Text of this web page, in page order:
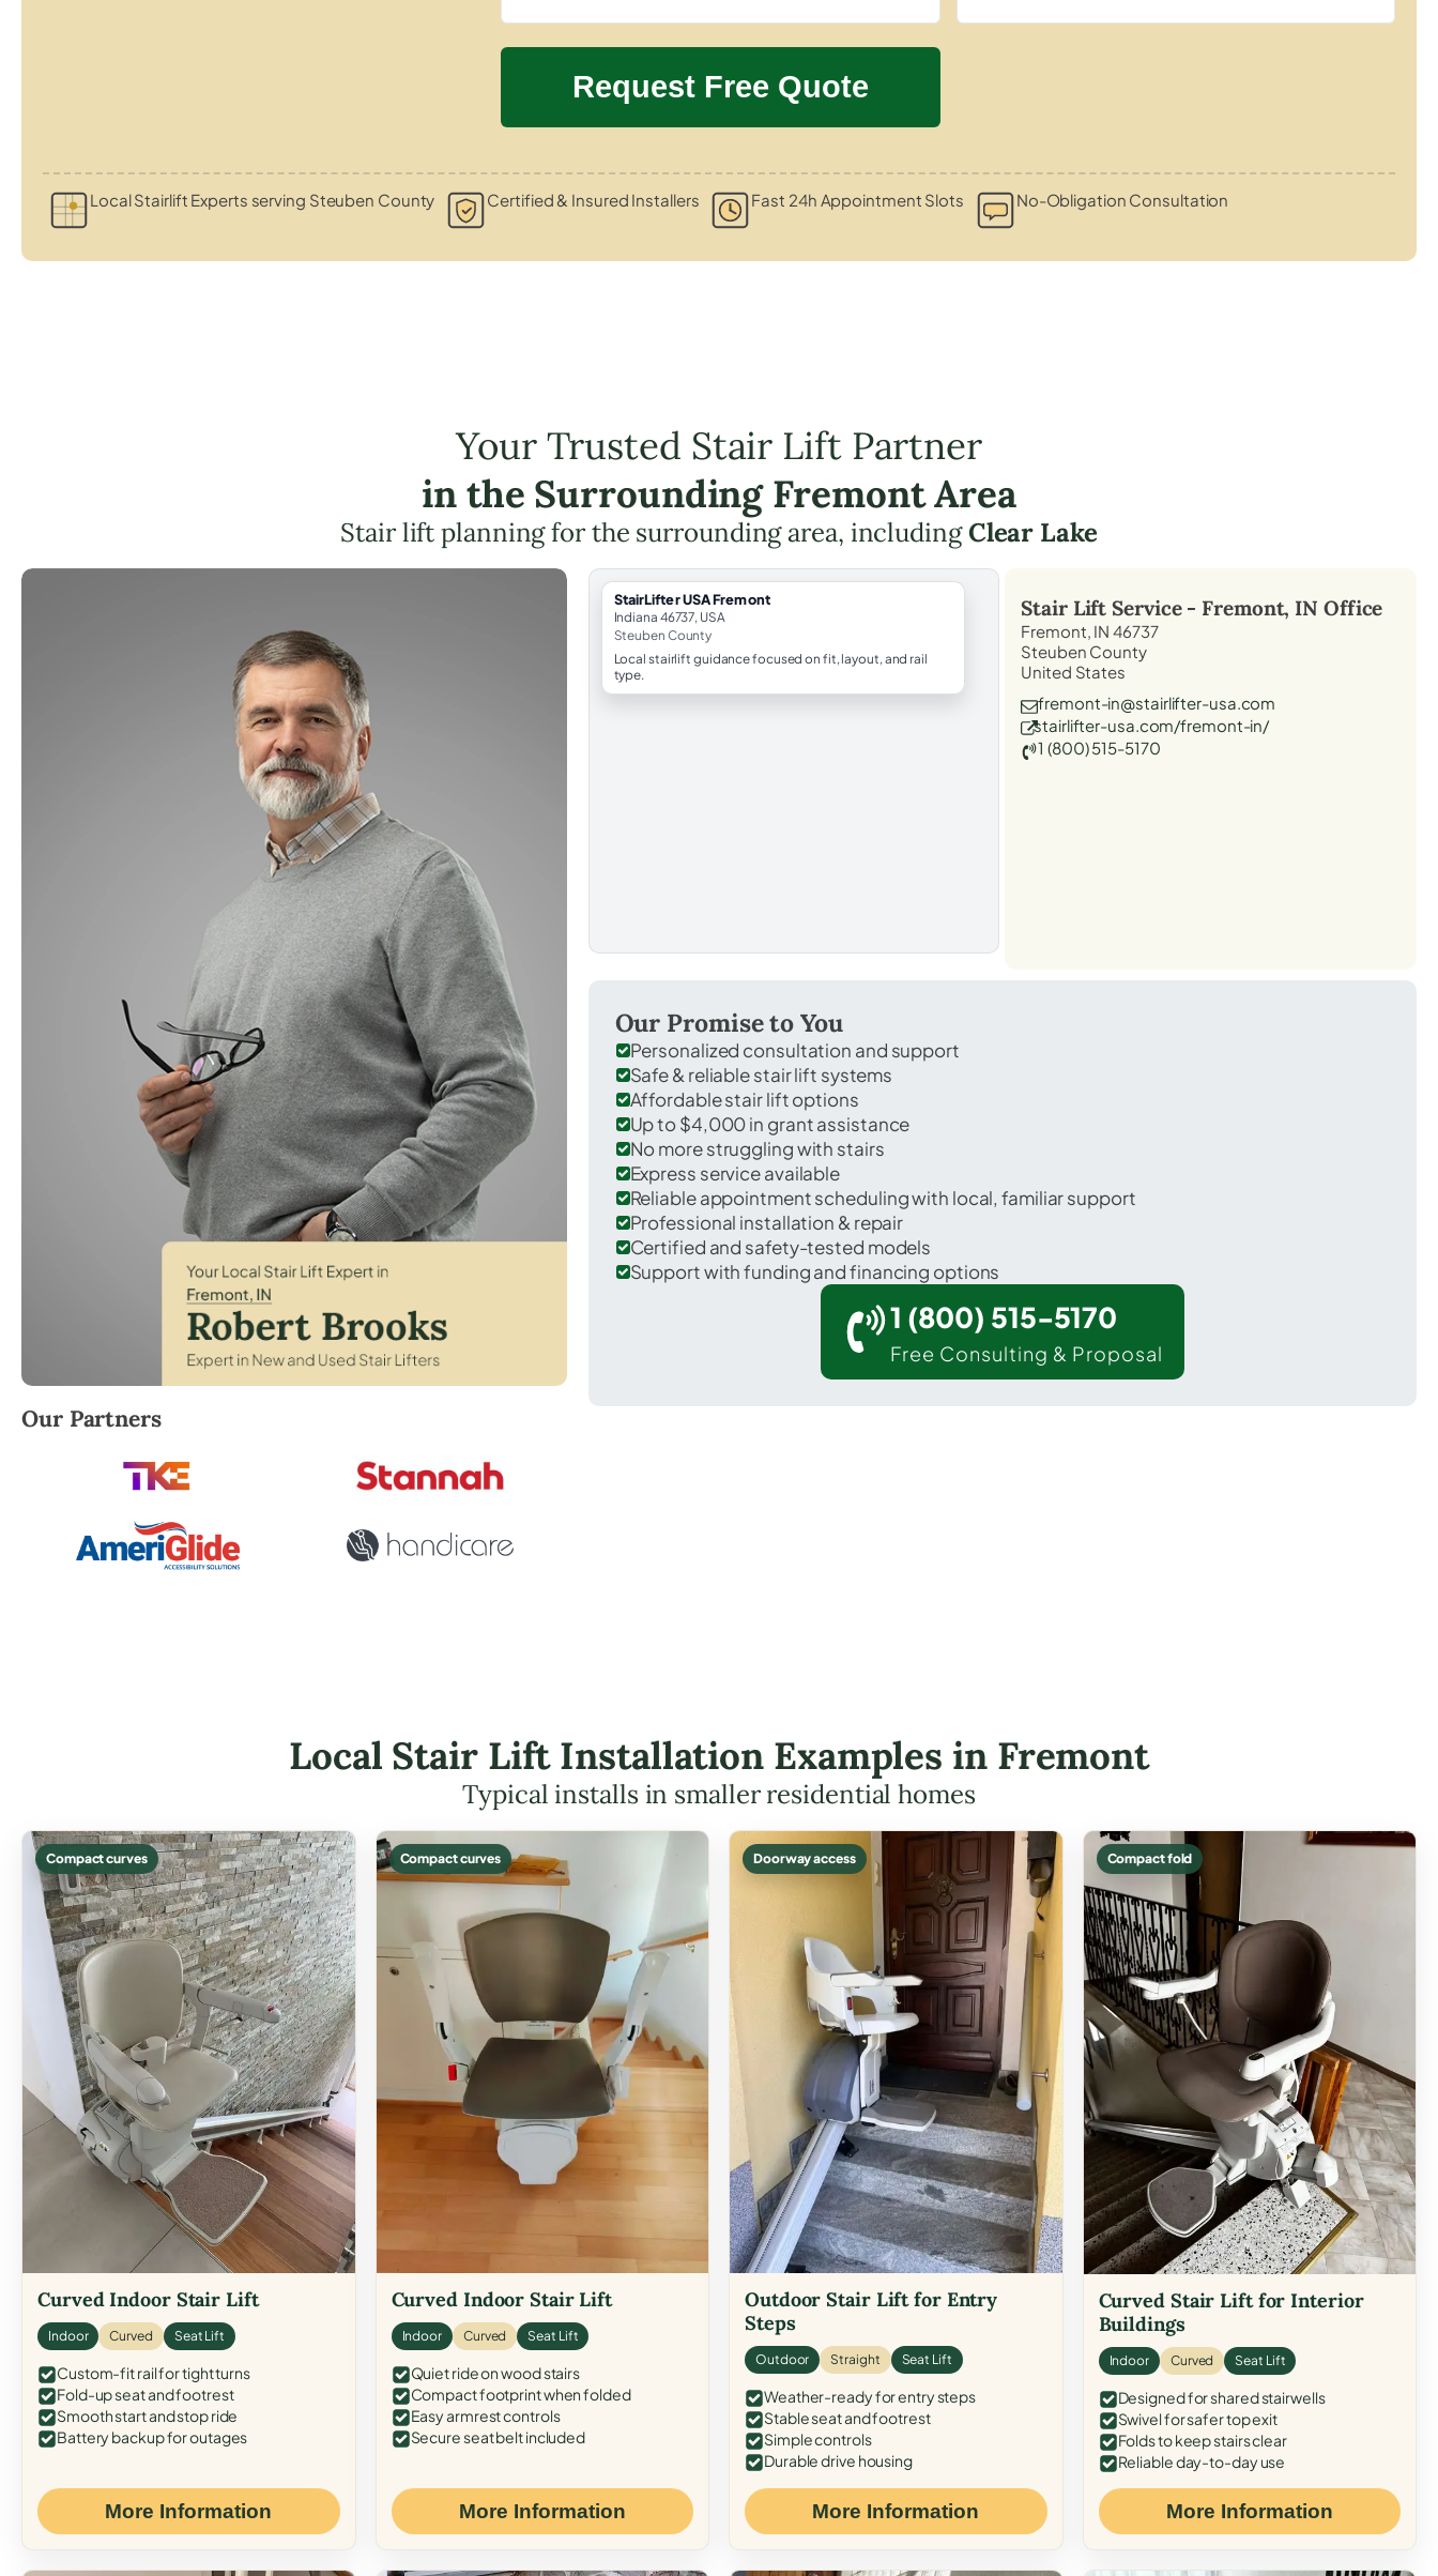
Local Stairlift Experts serving Steuben County Certified & Insured Installers Fast 24h Appointment Slots No-Obligation Consultation
Your Trusted Stair Lift Partner
in the Surrounding Fremont Area
Stair lift planning for the surrounding area, includingClear Lake
Robert Brooks, local StairLifter USA consultant for Fremont in Steuben County.
Our Partners
StairLifter USA Fremont
Indiana 46737, USA
Steuben County
Local stairlift guidance focused on fit, layout, and rail
type.
Stair Lift Service - Fremont, IN Office
Fremont, IN 46737
Steuben County
United States
fremont-in@stairlifter-usa.com
stairlifter-usa.com/fremont-in/
1 (800) 515-5170
Our Promise to You
Personalized consultation and support
Safe & reliable stair lift systems
Affordable stair lift options
Up to $4,000 in grant assistance
No more struggling with stairs
Express service available
Reliable appointment scheduling with local, familiar support
Professional installation & repair
Certified and safety-tested models
Support with funding and financing options
1 (800) 515-5170
Free Consulting & Proposal
Local Stair Lift Installation Examples in Fremont
Typical installs in smaller residential homes
Compact curves
Curved Indoor Stair Lift
Indoor Curved Seat Lift
Custom-fit rail for tight turns
Fold-up seat and footrest
Smooth start and stop ride
Battery backup for outages
More Information
Compact curves
Curved Indoor Stair Lift
Indoor Curved Seat Lift
Quiet ride on wood stairs
Compact footprint when folded
Easy armrest controls
Secure seat belt included
More Information
Doorway access
Outdoor Stair Lift for Entry
Steps
Outdoor Straight Seat Lift
Weather-ready for entry steps
Stable seat and footrest
Simple controls
Durable drive housing
More Information
Compact fold
Curved Stair Lift for Interior
Buildings
Indoor Curved Seat Lift
Designed for shared stairwells
Swivel for safer top exit
Folds to keep stairs clear
Reliable day-to-day use
More Information